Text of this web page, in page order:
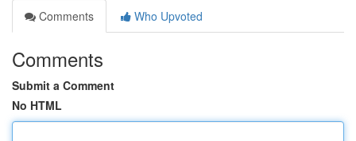
Comments
Who Upvoted
Comments
Submit a Comment
No HTML